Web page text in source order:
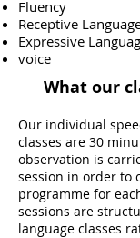
Fluency
Receptive
Expressive
voice
What our
Our individual
classes are 30
observation is
session in order to
programme for
sessions are
language classes